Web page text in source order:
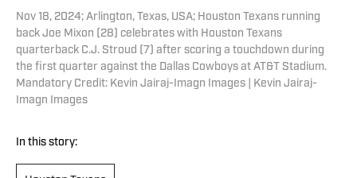
Nov 18, 2024; Arlington, Texas, USA; Houston Texans running
back Joe Mixon (28) celebrates with Houston Texans
quarterback C.J. Stroud (7) after scoring a touchdown during
the first quarter against the Dallas Cowboys at AT&T Stadium.
Mandatory Credit: Kevin Jairaj-Imagn Images | Kevin Jairaj-
Imagn Images
In this story: